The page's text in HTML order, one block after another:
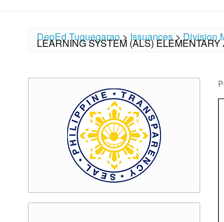
DepEd Tuguegarao> Issuances>Division
LEARNING SYSTEM (ALS)